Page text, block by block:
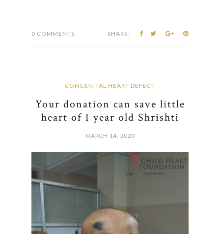
0 COMMENTS SHARE:
CONGENITAL HEART DEFECT
Your donation can save little
heart of 1 year old Shrishti
MARCH 14, 2020